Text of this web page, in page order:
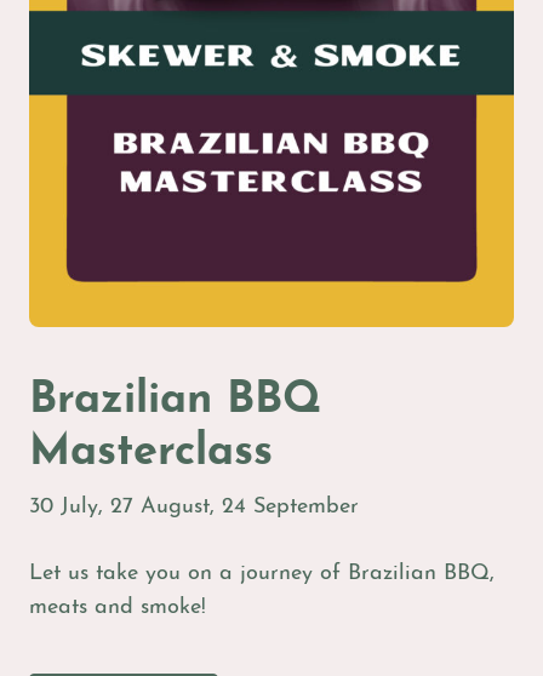
Brazilian BBQ
Masterclass
30 July, 27 August, 24 September
Let us take you on a journey of Brazilian BBQ,
meats and smoke!